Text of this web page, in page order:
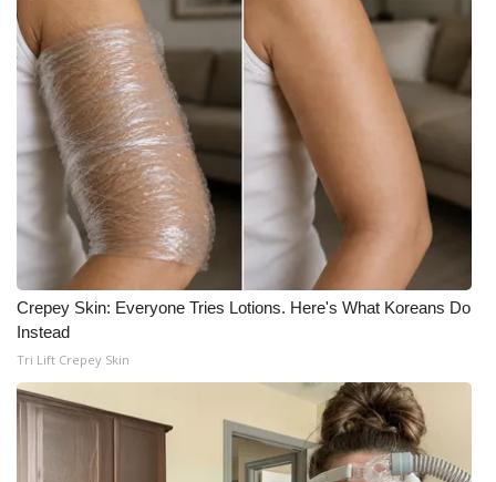
Crepey Skin: Everyone Tries Lotions. Here's What Koreans Do
Instead
Tri Lift Crepey Skin